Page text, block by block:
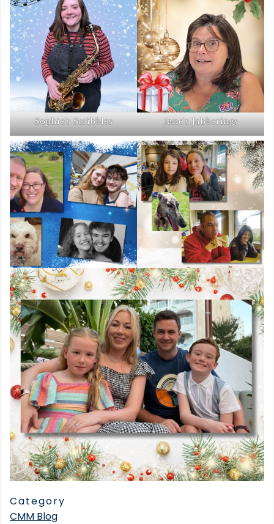
Sophie’s Scribbles Jane’s Jabberings
Category
CMM Blog